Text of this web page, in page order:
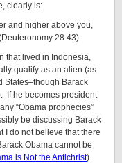
clearly is:
and higher above you,
28:43).
that lived in Indonesia,
qualify as an alien (as
States–though Barack
If he becomes president
“Obama prophecies”
be discussing Barack
I do not believe that there
Obama cannot be
is Not the Antichrist).